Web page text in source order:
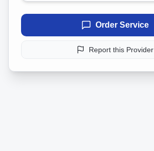
Order Service
Report this Provider